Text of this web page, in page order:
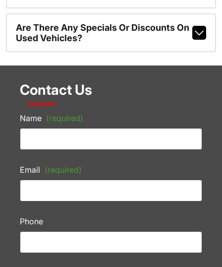
Are There Any Specials Or Discounts On
Used Vehicles?
Contact Us
Name (required)
Email (required)
Phone